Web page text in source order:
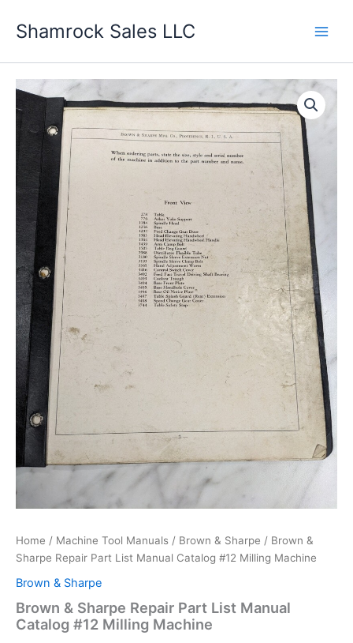
Shamrock Sales LLC
Home / Machine Tool Manuals / Brown & Sharpe / Brown &
Sharpe Repair Part List Manual Catalog #12 Milling Machine
Brown & Sharpe
Brown & Sharpe Repair Part List Manual
Catalog #12 Milling Machine